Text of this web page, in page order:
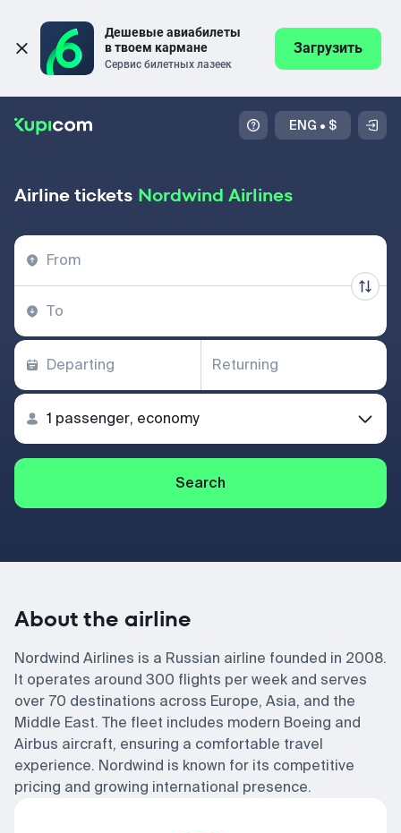
Дешевые авиабилеты
в твоем кармане
Сервис билетных лазеек
Загрузить
ENG • $
Airline tickets Nordwind Airlines
Search
About the airline
Nordwind Airlines is a Russian airline founded in 2008.
It operates around 300 flights per week and serves
over 70 destinations across Europe, Asia, and the
Middle East. The fleet includes modern Boeing and
Airbus aircraft, ensuring a comfortable travel
experience. Nordwind is known for its competitive
pricing and growing international presence.